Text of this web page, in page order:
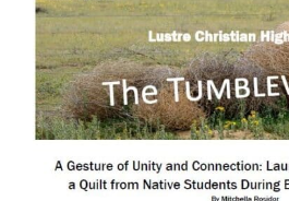
Larger
Image